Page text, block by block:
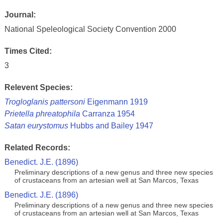
Journal:
National Speleological Society Convention 2000
Times Cited:
3
Relevent Species:
Trogloglanis pattersoniEigenmann 1919
Prietella phreatophila Carranza 1954
Satan eurystomusHubbs and Bailey 1947
Related Records:
Benedict. J.E. (1896)
Preliminary descriptions of a new genus and three new species
of crustaceans from an artesian well at San Marcos, Texas
Benedict. J.E. (1896)
Preliminary descriptions of a new genus and three new species
of crustaceans from an artesian well at San Marcos, Texas